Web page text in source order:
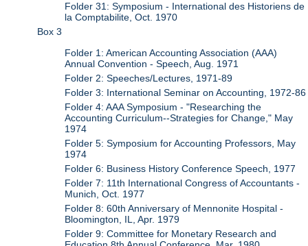
Folder 31: Symposium - International des Historiens de
la Comptabilite, Oct. 1970
Box 3
Folder 1: American Accounting Association (AAA)
Annual Convention - Speech, Aug. 1971
Folder 2: Speeches/Lectures, 1971-89
Folder 3: International Seminar on Accounting, 1972-86
Folder 4: AAA Symposium - "Researching the
Accounting Curriculum--Strategies for Change," May
1974
Folder 5: Symposium for Accounting Professors, May
1974
Folder 6: Business History Conference Speech, 1977
Folder 7: 11th International Congress of Accountants -
Munich, Oct. 1977
Folder 8: 60th Anniversary of Mennonite Hospital -
Bloomington, IL, Apr. 1979
Folder 9: Committee for Monetary Research and